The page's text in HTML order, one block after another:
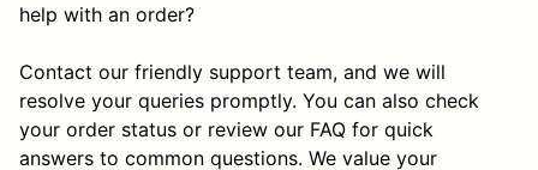
help with an order?
Contact our friendly support team, and we will
resolve your queries promptly. You can also check
your order status or review our FAQ for quick
answers to common questions. We value your